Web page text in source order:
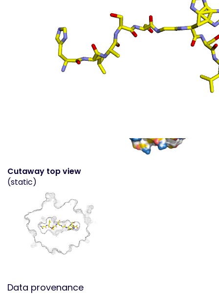
Surface top view
(static
- coloured by atom
property)
Cutaway top view
(static)
Data provenance